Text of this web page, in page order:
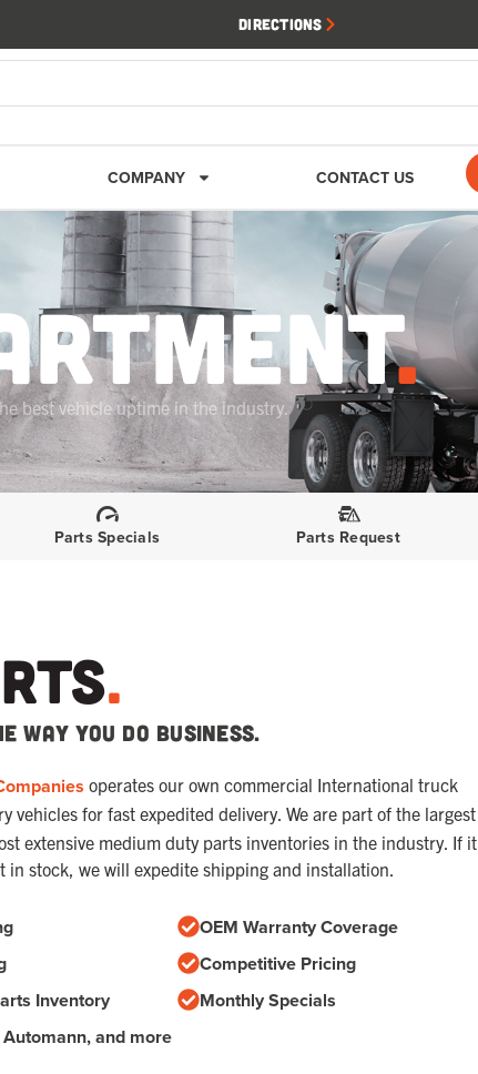
Directions
COMPANY CONTACT US
.
best vehicle uptime in the industry.
Parts Specials Parts Request
.
way you do business.
operates our own commercial International truck
vehicles for fast expedited delivery. We are part of the largest
extensive medium duty parts inventories in the industry. If it
stock, we will expedite shipping and installation.
OEM Warranty Coverage
Competitive Pricing
Inventory
Monthly Specials
and more